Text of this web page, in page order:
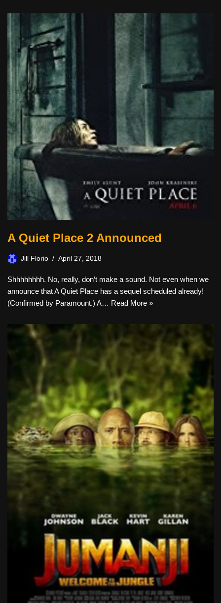
A Quiet Place 2 Announced
Jill Florio April 27, 2018
Shhhhhhhh. No, really, don’t make a sound. Not even when we
announce that A Quiet Place has a sequel scheduled already!
(Confirmed by Paramount.) A… Read More »